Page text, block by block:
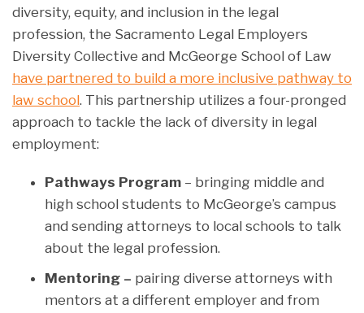
diversity, equity, and inclusion in the legal
profession, the Sacramento Legal Employers
Diversity Collective and McGeorge School of Law
have partnered to build a more inclusive pathway to
law school. This partnership utilizes a four-pronged
approach to tackle the lack of diversity in legal
employment:
Pathways Program – bringing middle and
high school students to McGeorge’s campus
and sending attorneys to local schools to talk
about the legal profession.
Mentoring – pairing diverse attorneys with
mentors at a different employer and from